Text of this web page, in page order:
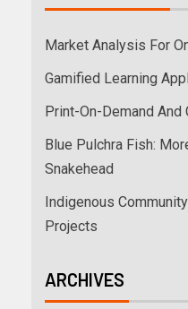
Market Analysis For
Gamified Learning
Print-On-Demand
Blue Pulchra Fish:
Snakehead
Indigenous
Projects
ARCHIVES